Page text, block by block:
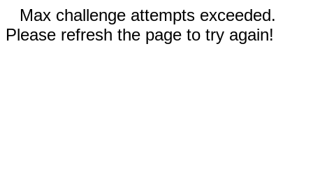
Max challenge attempts exceeded.
Please refresh the page to try again!